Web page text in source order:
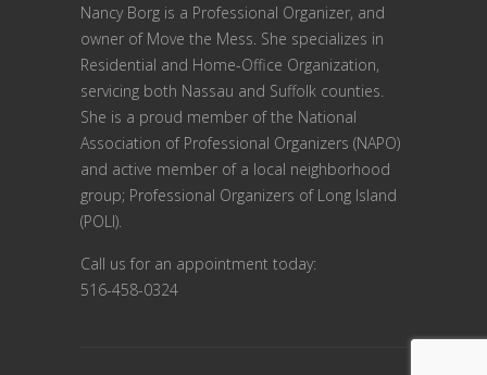
Nancy Borg is a Professional Organizer, and
owner of Move the Mess. She specializes in
Residential and Home-Office Organization,
servicing both Nassau and Suffolk counties.
She is a proud member of the National
Association of Professional Organizers (NAPO)
and active member of a local neighborhood
group; Professional Organizers of Long Island
(POLI).
Call us for an appointment today:
516-458-0324